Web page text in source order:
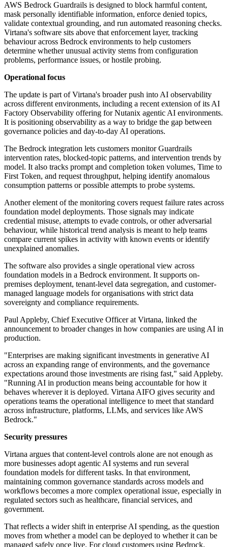
AWS Bedrock Guardrails is designed to block harmful content,
mask personally identifiable information, enforce denied topics,
validate contextual grounding, and run automated reasoning checks.
Virtana's software sits above that enforcement layer, tracking
behaviour across Bedrock environments to help customers
determine whether unusual activity stems from configuration
problems, performance issues, or hostile probing.
Operational focus
The update is part of Virtana's broader push into AI observability
across different environments, including a recent extension of its AI
Factory Observability offering for Nutanix agentic AI environments.
It is positioning observability as a way to bridge the gap between
governance policies and day-to-day AI operations.
The Bedrock integration lets customers monitor Guardrails
intervention rates, blocked-topic patterns, and intervention trends by
model. It also tracks prompt and completion token volumes, Time to
First Token, and request throughput, helping identify anomalous
consumption patterns or possible attempts to probe systems.
Another element of the monitoring covers request failure rates across
foundation model deployments. Those signals may indicate
credential misuse, attempts to evade controls, or other adversarial
behaviour, while historical trend analysis is meant to help teams
compare current spikes in activity with known events or identify
unexplained anomalies.
The software also provides a single operational view across
foundation models in a Bedrock environment. It supports on-
premises deployment, tenant-level data segregation, and customer-
managed language models for organisations with strict data
sovereignty and compliance requirements.
Paul Appleby, Chief Executive Officer at Virtana, linked the
announcement to broader changes in how companies are using AI in
production.
"Enterprises are making significant investments in generative AI
across an expanding range of environments, and the governance
expectations around those investments are rising fast," said Appleby.
"Running AI in production means being accountable for how it
behaves wherever it is deployed. Virtana AIFO gives security and
operations teams the operational intelligence to meet that standard
across infrastructure, platforms, LLMs, and services like AWS
Bedrock."
Security pressures
Virtana argues that content-level controls alone are not enough as
more businesses adopt agentic AI systems and run several
foundation models for different tasks. In that environment,
maintaining common governance standards across models and
workflows becomes a more complex operational issue, especially in
regulated sectors such as healthcare, financial services, and
government.
That reflects a wider shift in enterprise AI spending, as the question
moves from whether a model can be deployed to whether it can be
managed safely once live. For cloud customers using Bedrock,